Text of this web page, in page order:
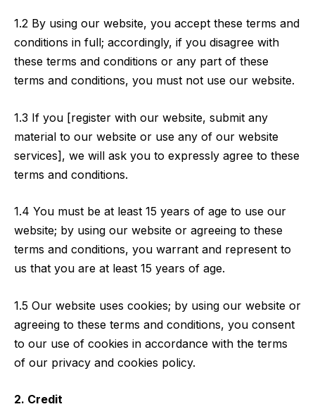
1.2 By using our website, you accept these terms and
conditions in full; accordingly, if you disagree with
these terms and conditions or any part of these
terms and conditions, you must not use our website.
1.3 If you [register with our website, submit any
material to our website or use any of our website
services], we will ask you to expressly agree to these
terms and conditions.
1.4 You must be at least 15 years of age to use our
website; by using our website or agreeing to these
terms and conditions, you warrant and represent to
us that you are at least 15 years of age.
1.5 Our website uses cookies; by using our website or
agreeing to these terms and conditions, you consent
to our use of cookies in accordance with the terms
of our privacy and cookies policy.
2. Credit